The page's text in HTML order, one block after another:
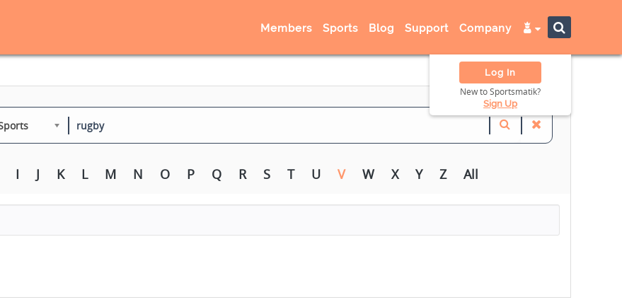
Members Sports Blog Support Company
Log In
New to Sportsmatik?
Sign Up
I J K L M N O P Q R S T U V W X Y Z All